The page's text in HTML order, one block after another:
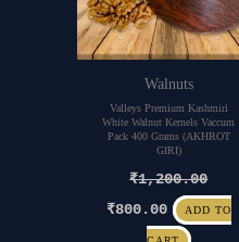
Walnuts
Valleys Premium Kashmiri
White Walnut Kernels Vaccum
Pack 400 Grams (AKHROT
GIRI)
₹1,200.00
₹800.00 ADD TO